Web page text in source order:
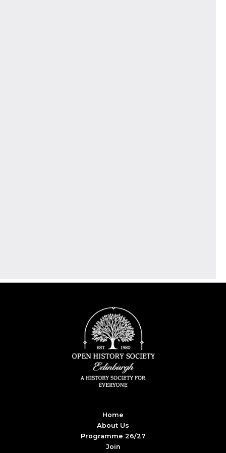
Home
About Us
Programme 26/27
Join